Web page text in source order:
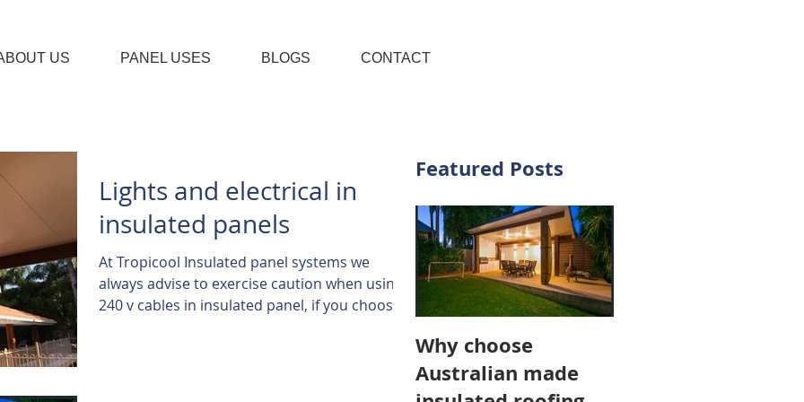
US PANEL USES BLOGS CONTACT
Lights and electrical in
insulated panels
At Tropicool Insulated panel systems we
always advise to exercise caution when using
240 v cables in insulated panel, if you choose
Featured Posts
Why choose
Australian made